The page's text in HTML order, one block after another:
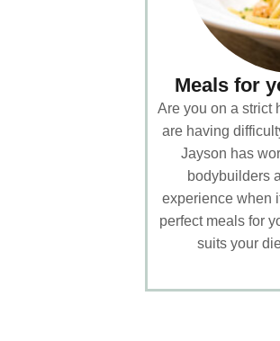
Meals for
Are you on a strict
are having
Jayson has
bodybuilders
experience when
perfect meals for
suits your